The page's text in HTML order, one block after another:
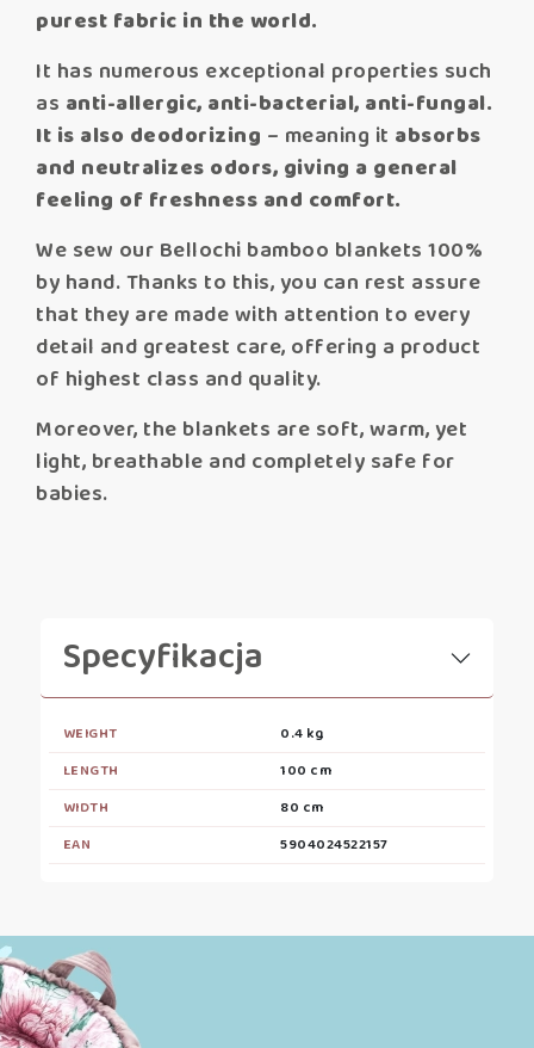
purest fabric in the world.
It has numerous exceptional properties such
as anti-allergic, anti-bacterial, anti-fungal.
It is also deodorizing – meaning it absorbs
and neutralizes odors, giving a general
feeling of freshness and comfort.
We sew our Bellochi bamboo blankets 100%
by hand. Thanks to this, you can rest assure
that they are made with attention to every
detail and greatest care, offering a product
of highest class and quality.
Moreover, the blankets are soft, warm, yet
light, breathable and completely safe for
babies.
Specyfikacja
WEIGHT
0.4 kg
LENGTH
100 cm
WIDTH
80 cm
EAN
5904024522157